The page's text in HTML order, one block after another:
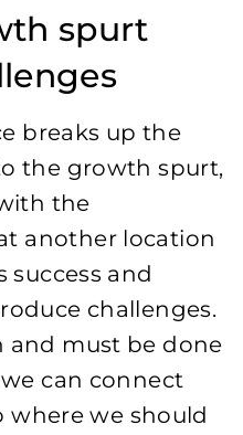
spurt
breaks up the
the growth spurt,
the
another location
success and
challenges.
and must be done
can connect
where we should